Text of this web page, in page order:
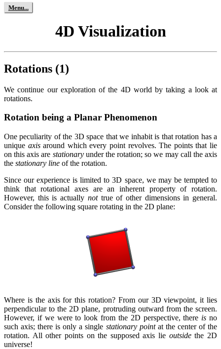
4D Visualization
Rotations (1)
We continue our exploration of the 4D world by taking a look at
rotations.
Rotation being a Planar Phenomenon
One peculiarity of the 3D space that we inhabit is that rotation has a
unique axisaround which every point revolves. The points that lie
on this axis are stationaryunder the rotation; so we may call the axis
the stationary line of the rotation.
Since our experience is limited to 3D space, we may be tempted to
think that rotational axes are an inherent property of rotation.
However, this is actually nottrue of other dimensions in general.
Consider the following square rotating in the 2D plane:
Where is the axis for this rotation? From our 3D viewpoint, it lies
perpendicular to the 2D plane, protruding outward from the screen.
However, if we were to look from the 2D perspective, there is no
such axis; there is only a single stationary pointat the center of the
rotation. All other points on the supposed axis lie outsidethe 2D
universe!